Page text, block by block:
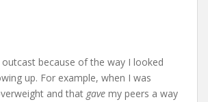
because of the way I looked
up. For example, when I was
and that gave my peers a way